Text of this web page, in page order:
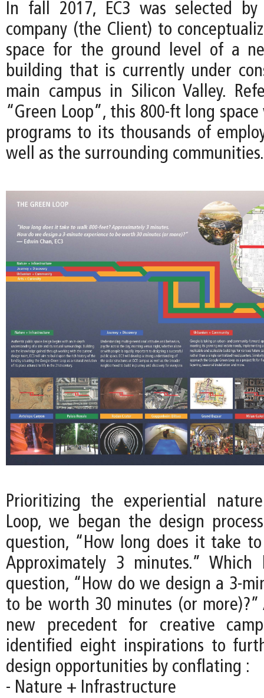
In fall 2017, EC3 was selected
company (the Client) to
space for the ground level of a
building that is currently under
main campus in Silicon Valley.
“Green Loop”, this 800-ft long
programs to its thousands of
well as the surrounding communities.
Prioritizing the experiential
Loop, we began the design
question, “How long does it take
Approximately 3 minutes.”
question, “How do we design a 3-
to be worth 30 minutes (or
new precedent for creative
identified eight inspirations to
design opportunities by conflating :
- Nature + Infrastructure